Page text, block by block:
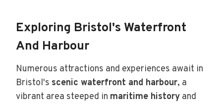
Exploring Bristol's Waterfront
And Harbour
Numerous attractions and experiences await in
Bristol's scenic waterfront and harbour, a
vibrant area steeped in maritime history and